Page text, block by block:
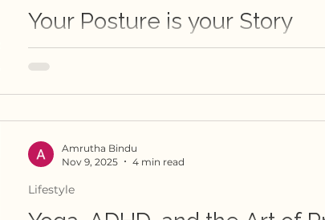
Your Posture is your Story
A powerful reminder of how yoga practice
with our own body, and therefore our lives!
Lifestyle
Amrutha Bindu
Nov 9, 2025
4 min read